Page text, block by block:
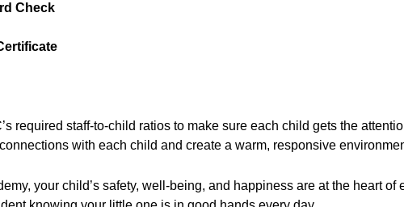
Check
required staff-to-child ratios to make sure each child gets the
with each child and create a warm, responsive
your child’s safety, well-being, and happiness are at the heart